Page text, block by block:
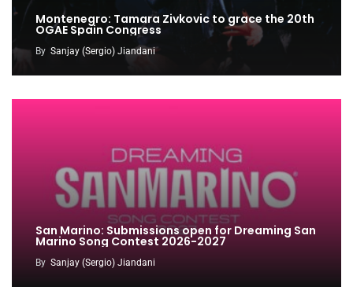
Montenegro: Tamara Zivkovic to grace the 20th
OGAE Spain Congress
By Sanjay (Sergio) Jiandani
San Marino: Submissions open for Dreaming San
Marino Song Contest 2026-2027
By Sanjay (Sergio) Jiandani